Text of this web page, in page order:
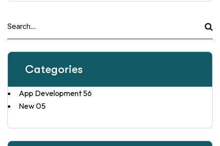
Categories
App Development 56
New05